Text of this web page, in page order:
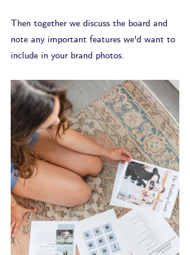
Then together we discuss the board and
note any important features we'd want to
include in your brand photos.